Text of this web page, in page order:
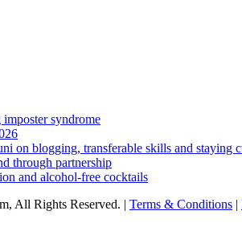
syndrome
on blogging, transferable skills and staying
through partnership
and alcohol-free cocktails
All Rights Reserved. | Terms & Conditions |